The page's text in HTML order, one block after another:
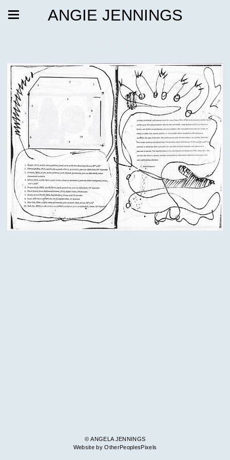
ANGIE JENNINGS
© ANGELA JENNINGS
Website by OtherPeoplesPixels